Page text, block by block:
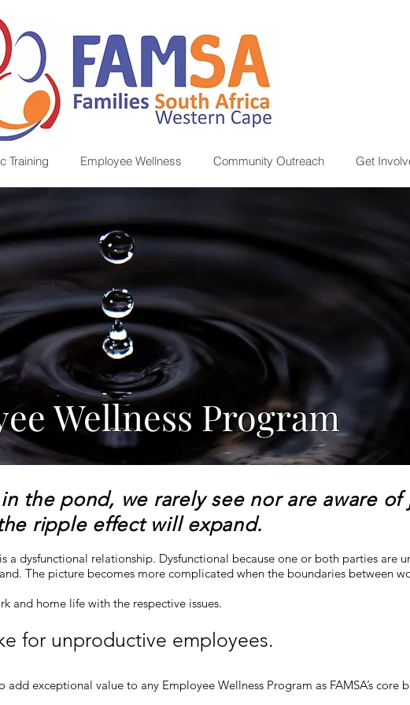
Training Employee Wellness Community Outreach Get
Wellness Program
the pond, we rarely see nor are aware of
ripple effect will expand.
dysfunctional relationship. Dysfunctional because one or both parties are
The picture becomes more complicated when the boundaries between
and home life with the respective issues.
for unproductive employees.
exceptional value to any Employee Wellness Program as FAMSA’s core